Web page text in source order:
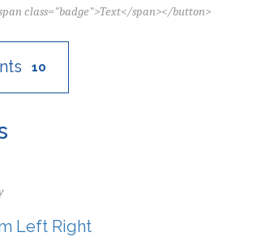
class="badge">Text</span></button>
10
Left Right